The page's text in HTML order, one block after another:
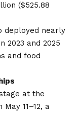
($525.88
deployed nearly
2023 and 2025
and food
at the
11–12, a